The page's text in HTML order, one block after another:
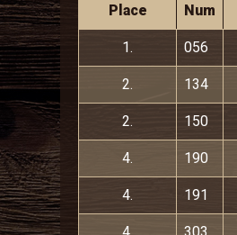
Place Num
1. 056
2. 134
2. 150
4. 190
4. 191